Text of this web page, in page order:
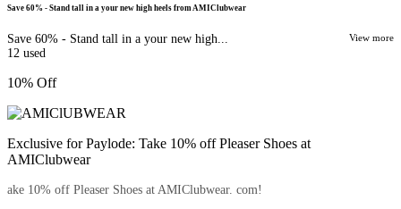
Save 60% - Stand tall in a your new high heels from AMIClubwear
Save 60% - Stand tall in a your new high... View more
12 used
10% Off
Exclusive for Paylode: Take 10% off Pleaser Shoes at
AMIClubwear
ake 10% off Pleaser Shoes at AMIClubwear. com!